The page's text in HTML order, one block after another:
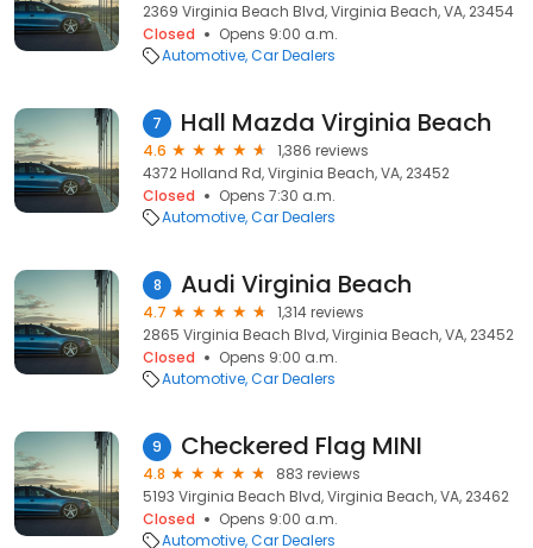
2369 Virginia Beach Blvd, Virginia Beach, VA, 23454
Closed
Opens 9:00 a.m.
Automotive Car Dealers
7 Hall Mazda Virginia Beach
4.6
1,386 reviews
4372 Holland Rd, Virginia Beach, VA, 23452
Closed
Opens 7:30 a.m.
Automotive Car Dealers
8 Audi Virginia Beach
4.7
1,314 reviews
2865 Virginia Beach Blvd, Virginia Beach, VA, 23452
Closed
Opens 9:00 a.m.
Automotive Car Dealers
9 Checkered Flag MINI
4.8
883 reviews
5193 Virginia Beach Blvd, Virginia Beach, VA, 23462
Closed
Opens 9:00 a.m.
Automotive Car Dealers